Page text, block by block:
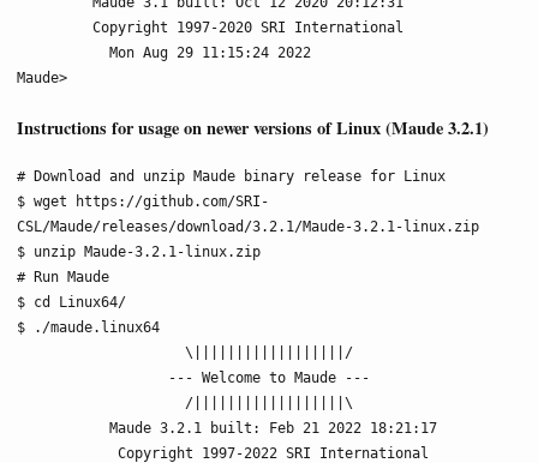
         Copyright 1997-2020 SRI International
Maude>
Instructions for usage on newer versions of Linux (Maude 3.2.1)
# Download and unzip Maude binary release for Linux
$ wget https://github.com/SRI-
CSL/Maude/releases/download/3.2.1/Maude-3.2.1-linux.zip
$ unzip Maude-3.2.1-linux.zip
# Run Maude
$ cd Linux64/
$ ./maude.linux64
                    \||||||||||||||||||/
           Maude 3.2.1 built: Feb 21 2022 18:21:17
            Copyright 1997-2022 SRI International